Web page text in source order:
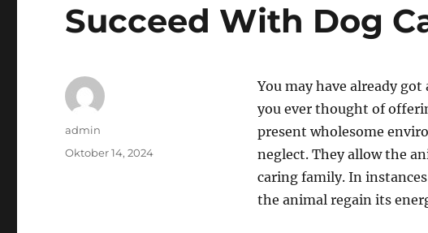
Succeed With Dog
You may have already got
you ever thought of
present wholesome
neglect. They allow the
caring family. In
the animal regain its
Author
admin
Posted
Oktober 14, 2024